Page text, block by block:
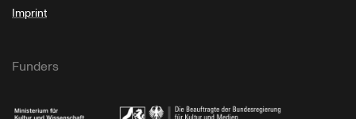
Imprint
Funders